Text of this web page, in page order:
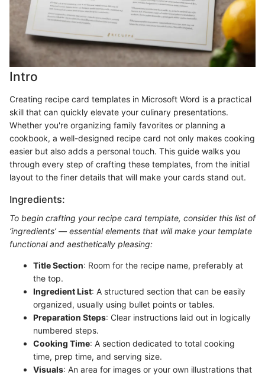
Intro
Creating recipe card templates in Microsoft Word is a practical
skill that can quickly elevate your culinary presentations.
Whether you're organizing family favorites or planning a
cookbook, a well-designed recipe card not only makes cooking
easier but also adds a personal touch. This guide walks you
through every step of crafting these templates, from the initial
layout to the finer details that will make your cards stand out.
Ingredients:
To begin crafting your recipe card template, consider this list of
‘ingredients’ — essential elements that will make your template
functional and aesthetically pleasing:
Title Section: Room for the recipe name, preferably at
the top.
Ingredient List: A structured section that can be easily
organized, usually using bullet points or tables.
Preparation Steps: Clear instructions laid out in logically
numbered steps.
Cooking Time: A section dedicated to total cooking
time, prep time, and serving size.
Visuals: An area for images or your own illustrations that